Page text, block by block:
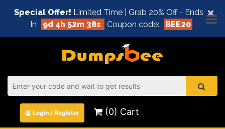
×
Special Offer! Limited Time | Grab 20% Off - Ends
In
9d 4h 52m 38s Coupon code: BEE20
Login / Register (0) Cart